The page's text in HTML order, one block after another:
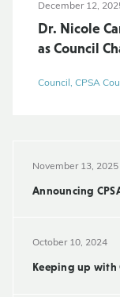
December 12,
Dr. Nicole
as Council
Council, CPSA
November 13, 2025
Announcing
October 10, 2024
Keeping up with